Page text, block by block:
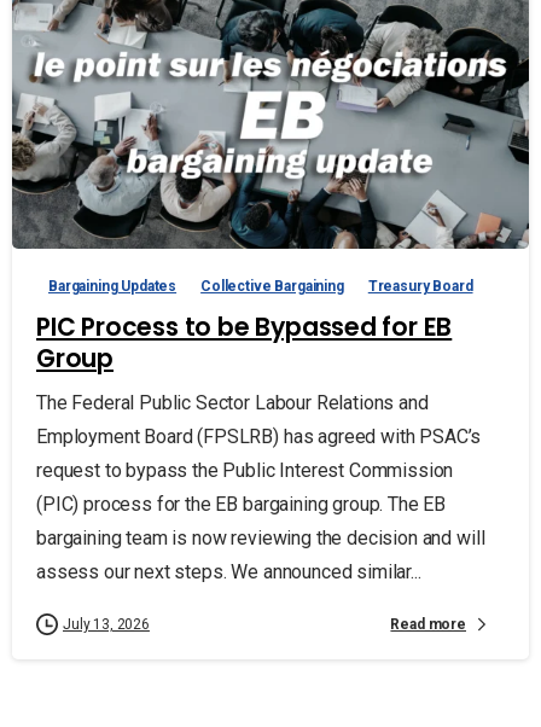
Bargaining Updates Collective Bargaining Treasury Board
PIC Process to be Bypassed for EB
Group
The Federal Public Sector Labour Relations and
Employment Board (FPSLRB) has agreed with PSAC’s
request to bypass the Public Interest Commission
(PIC) process for the EB bargaining group. The EB
bargaining team is now reviewing the decision and will
assess our next steps. We announced similar...
July 13, 2026 Read more